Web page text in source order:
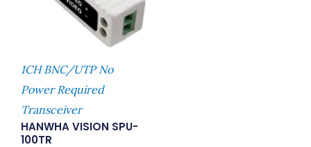
1CH BNC/UTP No
Power Required
Transceiver
HANWHA VISION SPU-
100TR